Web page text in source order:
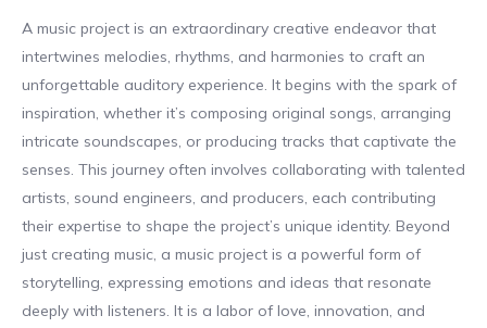
A music project is an extraordinary creative endeavor that
intertwines melodies, rhythms, and harmonies to craft an
unforgettable auditory experience. It begins with the spark of
inspiration, whether it’s composing original songs, arranging
intricate soundscapes, or producing tracks that captivate the
senses. This journey often involves collaborating with talented
artists, sound engineers, and producers, each contributing
their expertise to shape the project’s unique identity. Beyond
just creating music, a music project is a powerful form of
storytelling, expressing emotions and ideas that resonate
deeply with listeners. It is a labor of love, innovation, and